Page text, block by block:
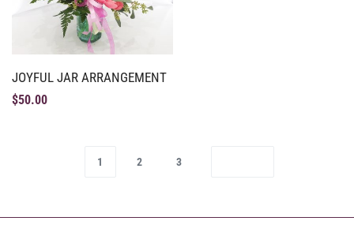
JOYFUL JAR ARRANGEMENT
$50.00
1 2 3